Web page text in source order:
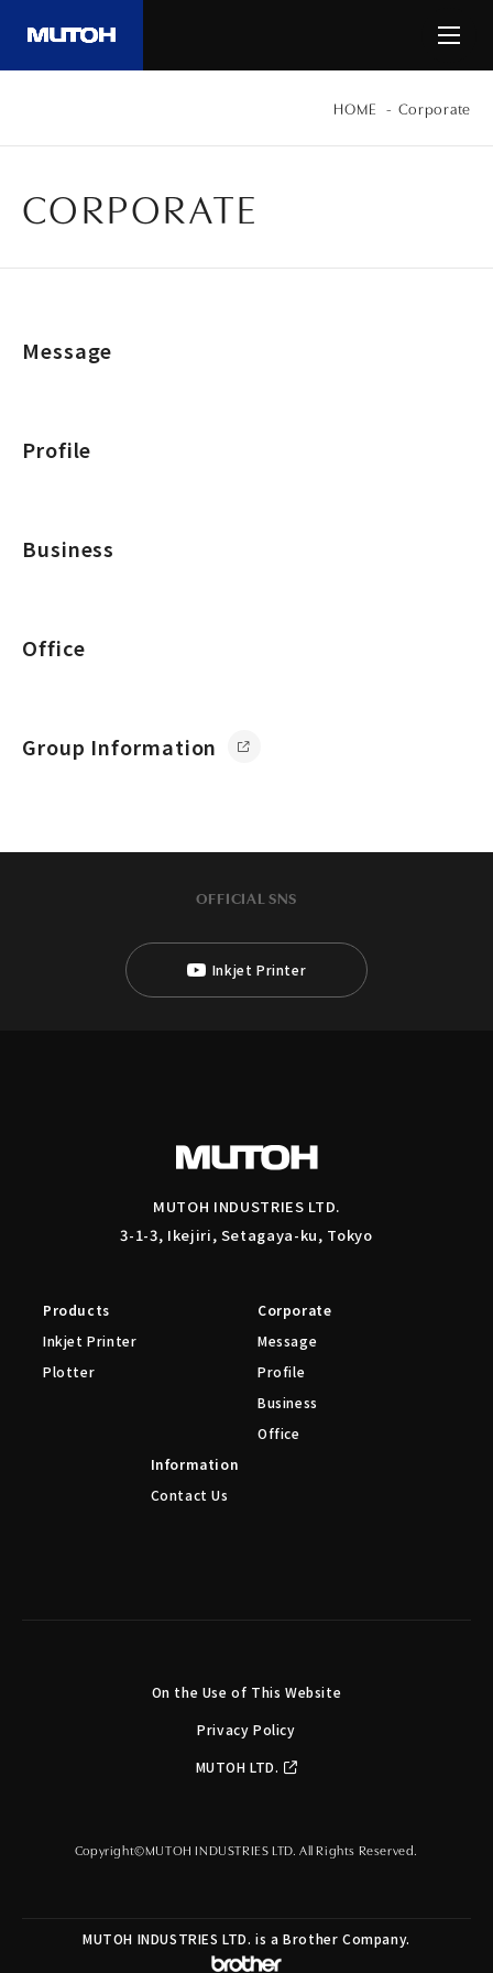
HOME Corporate
CORPORATE
Message
Profile
Business
Office
Group Information
OFFICIAL SNS
Inkjet Printer
MUTOH INDUSTRIES LTD.
3-1-3, Ikejiri, Setagaya-ku, Tokyo
Products
Inkjet Printer
Plotter
Corporate
Message
Profile
Business
Office
Information
Contact Us
On the Use of This Website
Privacy Policy
MUTOH LTD.
Copyright©MUTOH INDUSTRIES LTD. All Rights Reserved.
MUTOH INDUSTRIES LTD. is a Brother Company.